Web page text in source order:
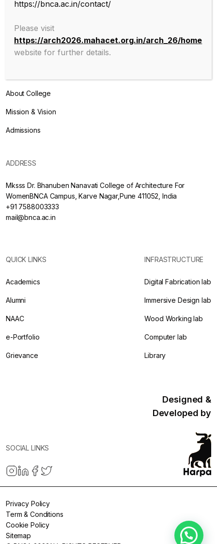
legacy of MKSSS towards empowering women through
the challenging field of Architecture, and its facets.
About College
Mission & Vision
Admissions
ADDRESS
Mksss Dr. Bhanuben Nanavati College of Architecture For
WomenBNCA Campus, Karve Nagar,Pune 411052, India
+91 7588003333
mail@bnca.ac.in
QUICK LINKS
Academics
Alumni
NAAC
e-Portfolio
Grievance
INFRASTRUCTURE
Digital Fabrication lab
Immersive Design lab
Wood Working lab
Computer lab
Library
SOCIAL LINKS
Designed &
Developed by
Privacy Policy
Term & Conditions
Cookie Policy
Sitemap
https://bnca.ac.in/contact/
Please visit
https://arch2026.mahacet.org.in/arch_26/home
website for further details.